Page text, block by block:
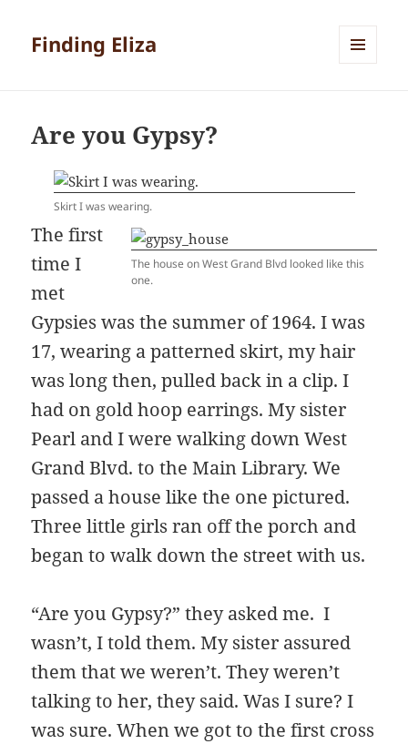
Finding Eliza
Are you Gypsy?
Skirt I was wearing.
The house on West Grand Blvd looked like this
one.
The first
time I
met
Gypsies was the summer of 1964. I was
17, wearing a patterned skirt, my hair
was long then, pulled back in a clip. I
had on gold hoop earrings. My sister
Pearl and I were walking down West
Grand Blvd. to the Main Library. We
passed a house like the one pictured.
Three little girls ran off the porch and
began to walk down the street with us.
“Are you Gypsy?” they asked me. I
wasn’t, I told them. My sister assured
them that we weren’t. They weren’t
talking to her, they said. Was I sure? I
was sure. When we got to the first cross